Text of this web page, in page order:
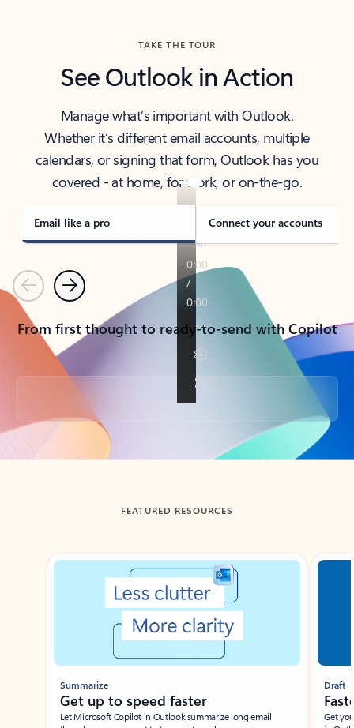
TAKE THE TOUR
See Outlook in Action
Manage what’s important with Outlook.
Whether it’s different email accounts, multiple
calendars, or signing that form, Outlook has you
covered - at home, for work, or on-the-go.
Email like a pro Connect your accounts
PreviousNext
From first thought to ready-to-send with Copilot
Back to tabs
FEATURED RESOURCES
Showing slide 1 of 3
Summarize
Get up to speed faster ​
Let Microsoft Copilot in Outlook summarize long email
Draft
Get